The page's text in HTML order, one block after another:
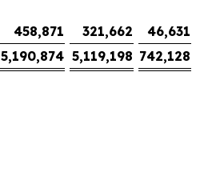
458,871 321,662
46,631
5,190,874 5,119,198 742,128